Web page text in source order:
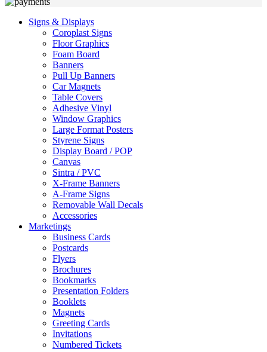
Signs & Displays
Coroplast Signs
Floor Graphics
Foam Board
Banners
Pull Up Banners
Car Magnets
Table Covers
Adhesive Vinyl
Window Graphics
Large Format Posters
Styrene Signs
Display Board / POP
Canvas
Sintra / PVC
X-Frame Banners
A-Frame Signs
Removable Wall Decals
Accessories
Marketings
Business Cards
Postcards
Flyers
Brochures
Bookmarks
Presentation Folders
Booklets
Magnets
Greeting Cards
Invitations
Numbered Tickets